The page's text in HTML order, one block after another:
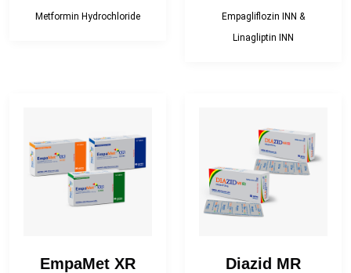
Metformin Hydrochloride
Empagliflozin INN &
Linagliptin INN
EmpaMet XR Diazid MR